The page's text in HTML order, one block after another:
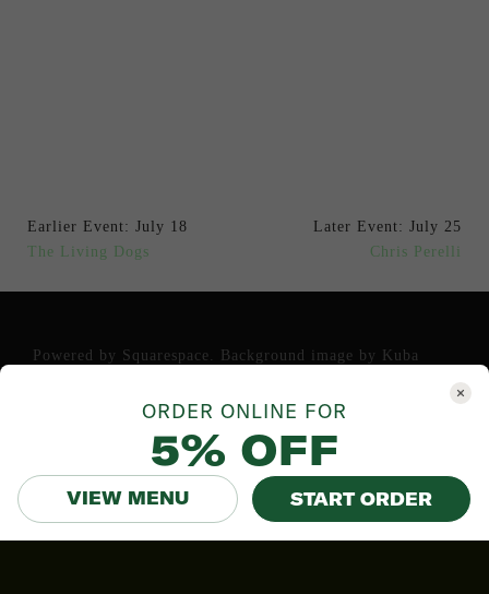
Earlier Event: July 18
The Living Dogs
Later Event: July 25
Chris Perelli
Powered by Squarespace. Background image by
Kuba
ORDER ONLINE FOR
5% OFF
VIEW MENU START ORDER